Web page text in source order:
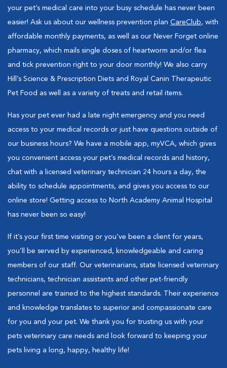
your pet’s medical care into your busy schedule has never been
easier! Ask us about our wellness prevention plan CareClub, with
affordable monthly payments, as well as our Never Forget online
pharmacy, which mails single doses of heartworm and/or flea
and tick prevention right to your door monthly! We also carry
Hill’s Science & Prescription Diets and Royal Canin Therapeutic
Pet Food as well as a variety of treats and retail items.
Has your pet ever had a late night emergency and you need
access to your medical records or just have questions outside of
our business hours? We have a mobile app, myVCA, which gives
you convenient access your pet’s medical records and history,
chat with a licensed veterinary technician 24 hours a day, the
ability to schedule appointments, and gives you access to our
online store! Getting access to North Academy Animal Hospital
has never been so easy!
If it’s your first time visiting or you’ve been a client for years,
you’ll be served by experienced, knowledgeable and caring
members of our staff. Our veterinarians, state licensed veterinary
technicians, technician assistants and other pet-friendly
personnel are trained to the highest standards. Their experience
and knowledge translates to superior and compassionate care
for you and your pet. We thank you for trusting us with your
pets veterinary care needs and look forward to keeping your
pets living a long, happy, healthy life!